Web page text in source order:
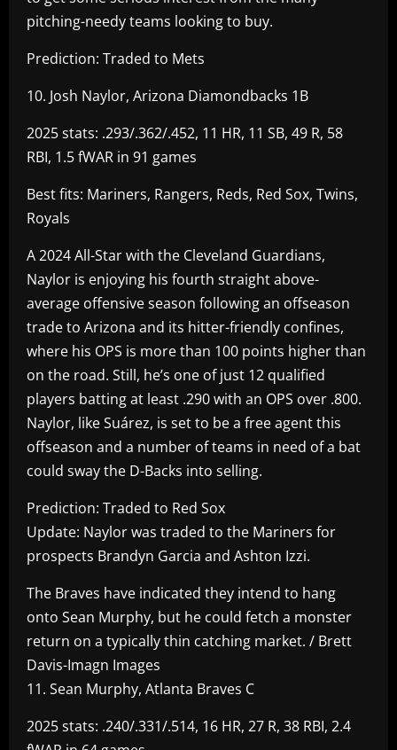
pitching-needy teams looking to buy.
Prediction: Traded to Mets
10. Josh Naylor, Arizona Diamondbacks 1B
2025 stats: .293/.362/.452, 11 HR, 11 SB, 49 R, 58
RBI, 1.5 fWAR in 91 games
Best fits: Mariners, Rangers, Reds, Red Sox, Twins,
Royals
A 2024 All-Star with the Cleveland Guardians,
Naylor is enjoying his fourth straight above-
average offensive season following an offseason
trade to Arizona and its hitter-friendly confines,
where his OPS is more than 100 points higher than
on the road. Still, he’s one of just 12 qualified
players batting at least .290 with an OPS over .800.
Naylor, like Suárez, is set to be a free agent this
offseason and a number of teams in need of a bat
could sway the D-Backs into selling.
Prediction: Traded to Red Sox
Update: Naylor was traded to the Mariners for
prospects Brandyn Garcia and Ashton Izzi.
The Braves have indicated they intend to hang
onto Sean Murphy, but he could fetch a monster
return on a typically thin catching market. / Brett
Davis-Imagn Images
11. Sean Murphy, Atlanta Braves C
2025 stats: .240/.331/.514, 16 HR, 27 R, 38 RBI, 2.4